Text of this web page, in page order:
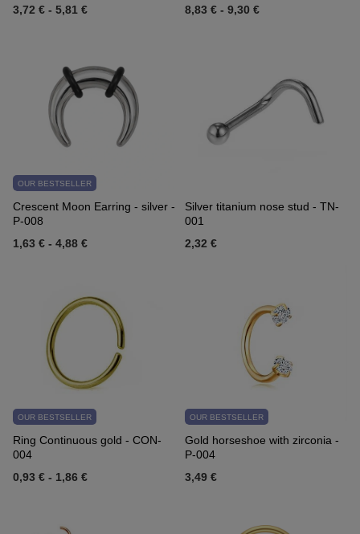
3,72 € - 5,81 €
8,83 € - 9,30 €
OUR BESTSELLER
Crescent Moon Earring - silver -
P-008
1,63 € - 4,88 €
Silver titanium nose stud - TN-
001
2,32 €
OUR BESTSELLER
Ring Continuous gold - CON-
004
0,93 € - 1,86 €
OUR BESTSELLER
Gold horseshoe with zirconia -
P-004
3,49 €